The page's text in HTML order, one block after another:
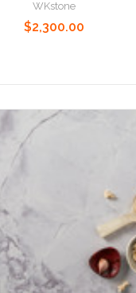
WKstone
$2,300.00
Choose Options